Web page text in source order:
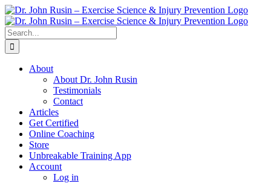
Skip
to
content
Search
for:
About
About Dr. John Rusin
Testimonials
Contact
Articles
Get Certified
Online Coaching
Store
Unbreakable Training App
Account
Log in